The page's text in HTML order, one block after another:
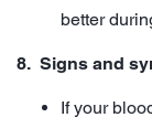
better
8. Signs and
If your